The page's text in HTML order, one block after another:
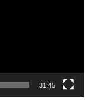
31:45